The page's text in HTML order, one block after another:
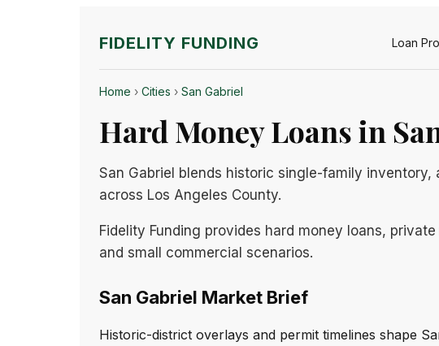
FIDELITY FUNDING Loan
Home › Cities › San Gabriel
Hard Money Loans in
San Gabriel blends historic single-family
across Los Angeles County.
Fidelity Funding provides hard money loans,
and small commercial scenarios.
San Gabriel Market Brief
Historic-district overlays and permit timelines shape